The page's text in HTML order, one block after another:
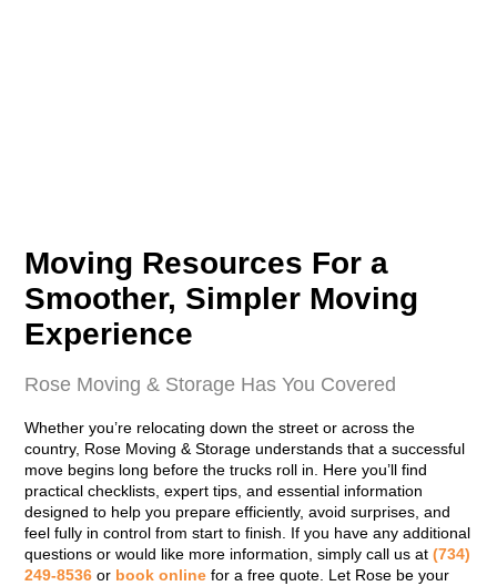
Moving Resources For a
Smoother, Simpler Moving
Experience
Rose Moving & Storage Has You Covered
Whether you’re relocating down the street or across the
country, Rose Moving & Storage understands that a successful
move begins long before the trucks roll in. Here you’ll find
practical checklists, expert tips, and essential information
designed to help you prepare efficiently, avoid surprises, and
feel fully in control from start to finish. If you have any additional
questions or would like more information, simply call us at(734)
249-8536 or book online for a free quote. Let Rose be your